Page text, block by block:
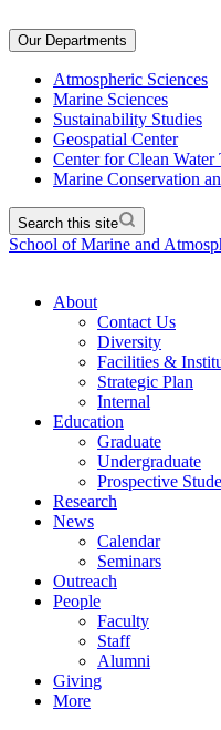
Our Departments
Atmospheric Sciences
Marine Sciences
Sustainability Studies
Geospatial Center
Center for Clean Water
Marine Conservation
Search this site
School of Marine and
About
Contact Us
Diversity
Facilities &
Strategic Plan
Internal
Education
Graduate
Undergraduate
Prospective
Research
News
Calendar
Seminars
Outreach
People
Faculty
Staff
Alumni
Giving
More